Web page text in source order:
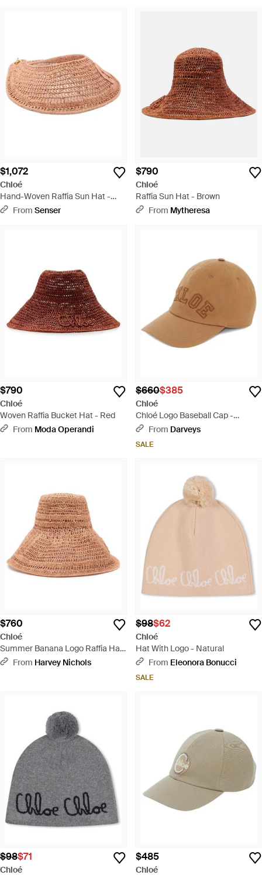
$1,072
Chloé
Hand-Woven Raffia Sun Hat -
PinkFrom Senser
$790
Chloé
Raffia Sun Hat - Brown
From Mytheresa
$790
Chloé
Woven Raffia Bucket Hat - Red
From Moda Operandi
$660$385
Chloé
Chloé Logo Baseball Cap -
Natural
From Darveys
SALE
$760
Chloé
Summer Banana Logo Raffia Hat
- Brown
From Harvey Nichols
$98$62
Chloé
Hat With Logo - Natural
From Eleonora Bonucci
SALE
$98$71
Chloé
$485
Chloé